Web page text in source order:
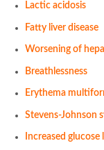
Lactic acidosis
Fatty liver disease
Worsening of
Breathlessness
Erythema
Stevens-Johnson
Increased glucose